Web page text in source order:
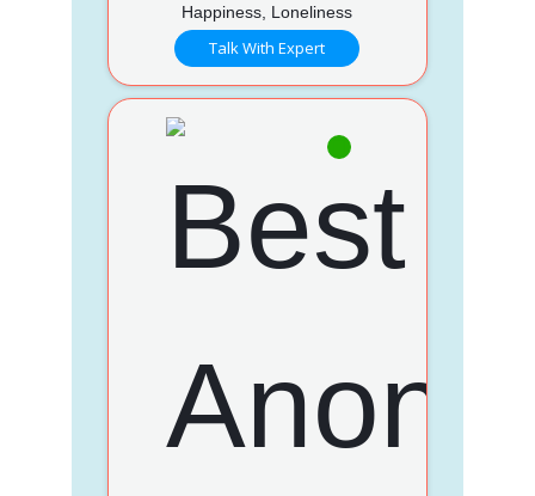
Happiness, Loneliness
Talk With Expert